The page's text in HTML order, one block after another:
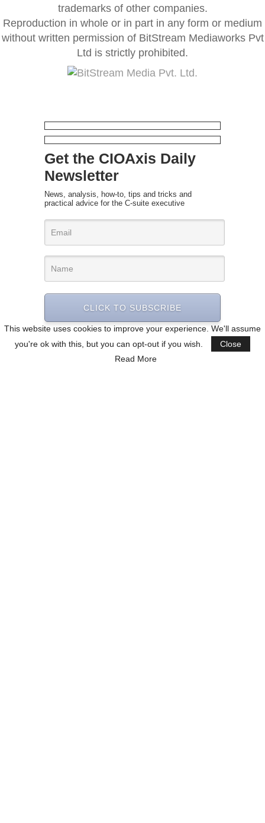
trademarks of other companies.
Reproduction in whole or in part in any form or medium
without written permission of BitStream Mediaworks Pvt
Ltd is strictly prohibited.
This website uses cookies to improve your experience. We'll assume
you're ok with this, but you can opt-out if you wish.
Close
Read More
Get the CIOAxis Daily
Newsletter
News, analysis, how-to, tips and tricks and
practical advice for the C-suite executive
CLICK TO SUBSCRIBE